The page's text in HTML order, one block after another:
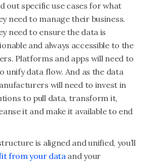
out specific use cases for what
need to manage their business.
need to ensure the data is
and always accessible to the
Platforms and apps will need to
unify data flow. And as the data
will need to invest in
to pull data, transform it,
it and make it available to end
is aligned and unified, you’ll
from your dataand your